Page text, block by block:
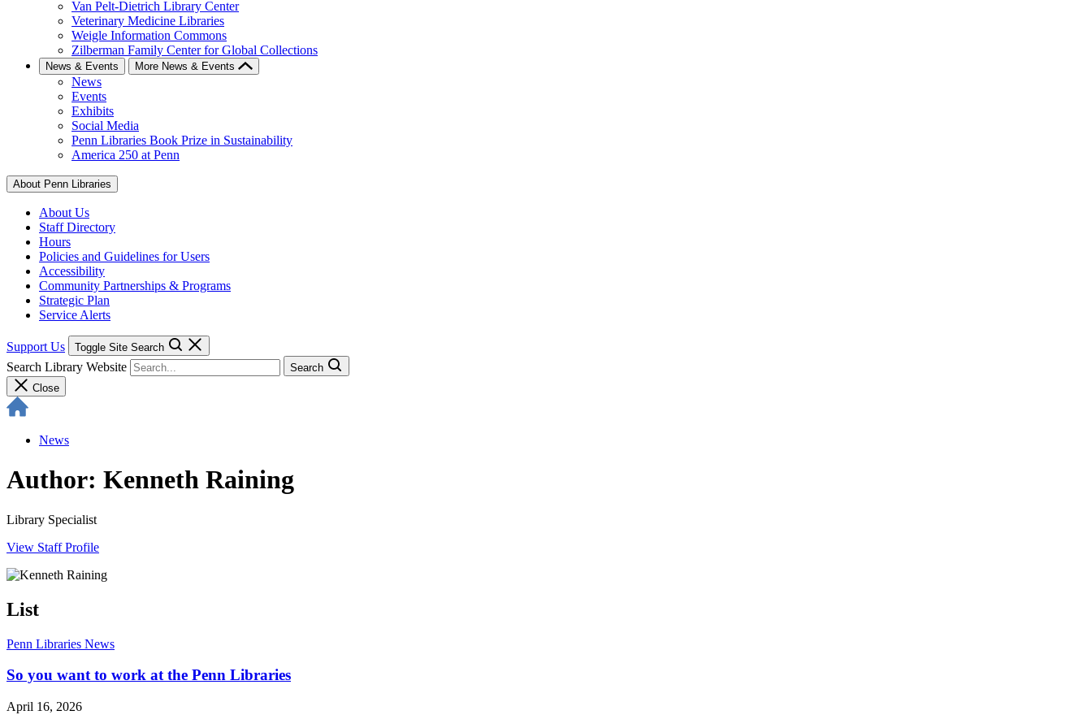
Van Pelt-Dietrich Library Center
Veterinary Medicine Libraries
Weigle Information Commons
Zilberman Family Center for Global Collections
News & Events More News & Events
News
Events
Exhibits
Social Media
Penn Libraries Book Prize in Sustainability
America 250 at Penn
About Penn Libraries
About Us
Staff Directory
Hours
Policies and Guidelines for Users
Accessibility
Community Partnerships & Programs
Strategic Plan
Service Alerts
Support Us Toggle Site Search
Search Library Website
Search
Close
News
Author: Kenneth Raining
Library Specialist
View Staff Profile
List
Penn Libraries News
So you want to work at the Penn Libraries
April 16, 2026